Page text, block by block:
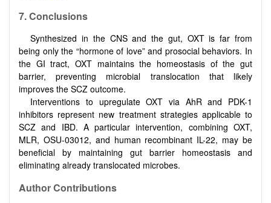
7. Conclusions
Synthesized in the CNS and the gut, OXT is far from
being only the “hormone of love” and prosocial behaviors. In
the GI tract, OXT maintains the homeostasis of the gut
barrier, preventing microbial translocation that likely
improves the SCZ outcome.
Interventions to upregulate OXT via AhR and PDK-1
inhibitors represent new treatment strategies applicable to
SCZ and IBD. A particular intervention, combining OXT,
MLR, OSU-03012, and human recombinant IL-22, may be
beneficial by maintaining gut barrier homeostasis and
eliminating already translocated microbes.
Author Contributions